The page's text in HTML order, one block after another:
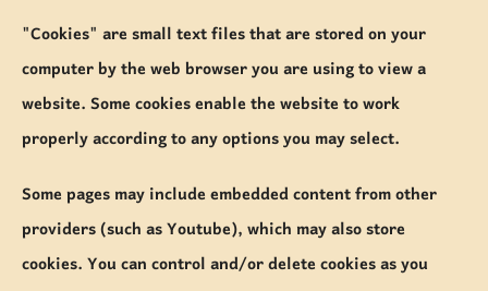
"Cookies" are small text files that are stored on your
computer by the web browser you are using to view a
website. Some cookies enable the website to work
properly according to any options you may select.
Some pages may include embedded content from other
providers (such as Youtube), which may also store
cookies. You can control and/or delete cookies as you